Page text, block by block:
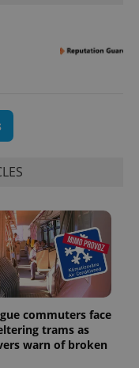
commuters face
trams as
warn of broken